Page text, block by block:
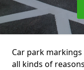
Car park
all kinds of